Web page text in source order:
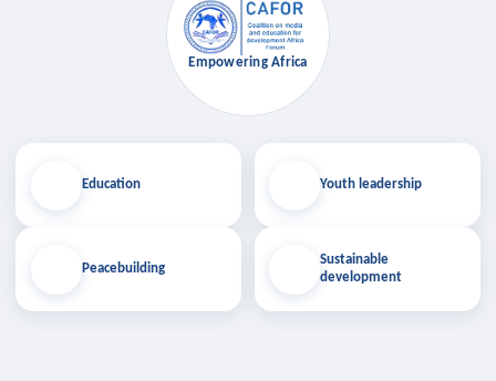
Education
Peacebuilding
Empowering Africa
Youth leadership
Sustainable
development